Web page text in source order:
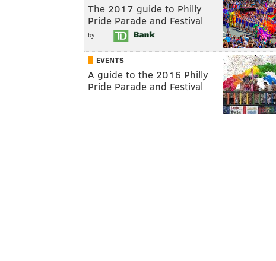
The 2017 guide to Philly
Pride Parade and Festival
by
EVENTS
A guide to the 2016 Philly
Pride Parade and Festival